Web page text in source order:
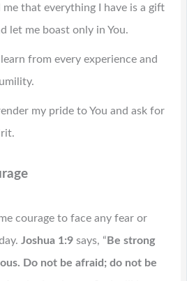
me that everything I have is a gift
let me boast only in You.
from every experience and
my pride to You and ask for
courage to face any fear or
Joshua 1:9says, “Be strong
Do not be afraid; do not be